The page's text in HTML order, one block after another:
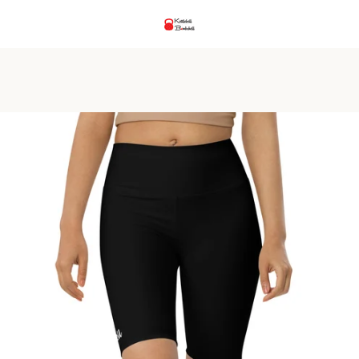
PREVIOUS
1
Slide
2
Slide
3
Slide
4
Slide
5
Slide
6
Slide
NEXT